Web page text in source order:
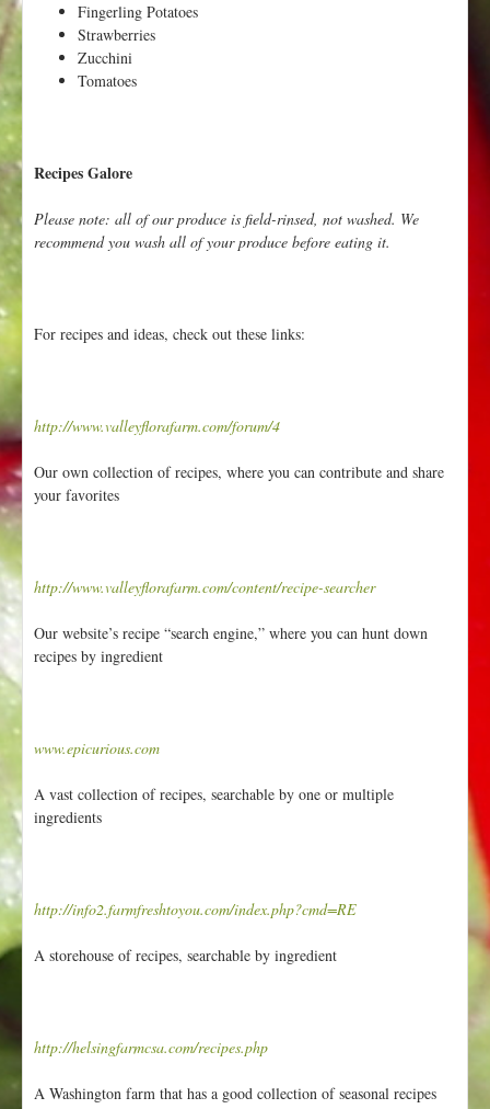
Fingerling Potatoes
Strawberries
Zucchini
Tomatoes
Recipes Galore
Please note: all of our produce is field-rinsed, not washed. We
recommend you wash all of your produce before eating it.
For recipes and ideas, check out these links:
http://www.valleyflorafarm.com/forum/4
Our own collection of recipes, where you can contribute and share
your favorites
http://www.valleyflorafarm.com/content/recipe-searcher
Our website’s recipe “search engine,” where you can hunt down
recipes by ingredient
www.epicurious.com
A vast collection of recipes, searchable by one or multiple
ingredients
http://info2.farmfreshtoyou.com/index.php?cmd=RE
A storehouse of recipes, searchable by ingredient
http://helsingfarmcsa.com/recipes.php
A Washington farm that has a good collection of seasonal recipes